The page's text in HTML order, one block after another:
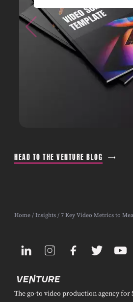
HEAD TO THE VENTURE BLOG
Home /Insights / 7 Key Video Metrics to
The go-to video production agency for